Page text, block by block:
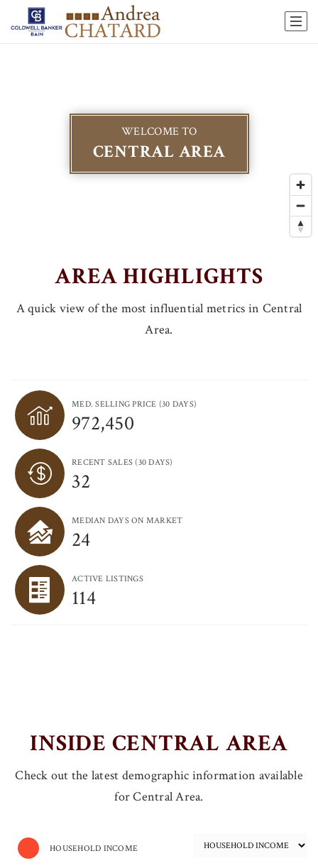
WELCOME TO
CENTRAL AREA
AREA HIGHLIGHTS
A quick view of the most influential metrics in Central
Area.
MED. SELLING PRICE (30 DAYS)
972,450
RECENT SALES(30 DAYS)
32
MEDIAN DAYS ON MARKET
24
ACTIVE LISTINGS
114
INSIDE CENTRAL AREA
Check out the latest demographic information available
for Central Area.
HOUSEHOLD INCOME